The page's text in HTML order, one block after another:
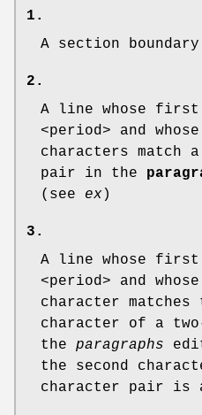
1.
A section boundary
2.
A line whose
<period> and
characters match
pair in the
(see ex)
3.
A line whose
<period> and
character
character of a
the paragraphs
the second
character pair is a